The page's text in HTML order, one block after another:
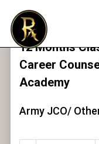
12 Months
Career
Academy
Army JCO/